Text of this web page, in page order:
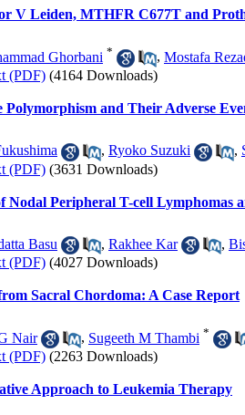
V Leiden, MTHFR C677T and
Ghorbani * , Mostafa
(PDF) (4164 Downloads)
and Their Adverse
, Ryoko Suzuki ,
(PDF) (3631 Downloads)
Nodal Peripheral T-cell Lymphomas
Basu , Rakhee Kar ,
(PDF) (4027 Downloads)
Sacral Chordoma: A Case Report
Nair , Sugeeth M Thambi *
(PDF) (2263 Downloads)
Approach to Leukemia Therapy